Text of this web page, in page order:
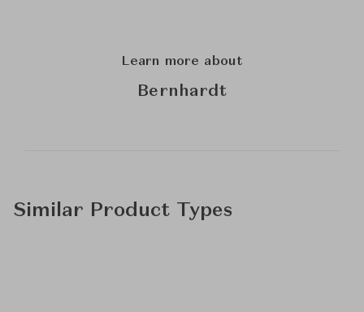
Learn more about
Bernhardt
Similar Product Types